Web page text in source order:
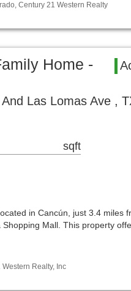
Century 21 Western Realty
Home -
Las Lomas Ave ,
sqft
in Cancún, just 3.4 miles
Mall. This property
Realty, Inc